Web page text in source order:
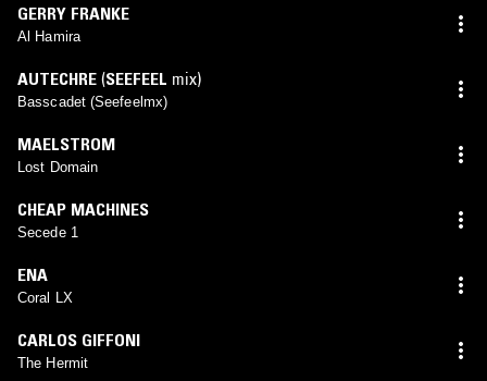
GERRY FRANKE
Al Hamira
AUTECHRE (SEEFEEL mix)
Basscadet (Seefeelmx)
MAELSTROM
Lost Domain
CHEAP MACHINES
Secede 1
ENA
Coral LX
CARLOS GIFFONI
The Hermit